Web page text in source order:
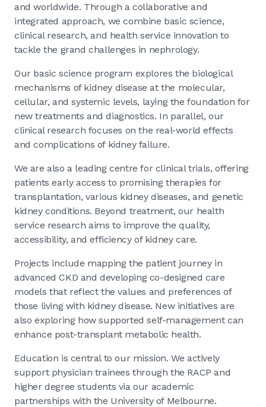
and worldwide. Through a collaborative and
integrated approach, we combine basic science,
clinical research, and health service innovation to
tackle the grand challenges in nephrology.
Our basic science program explores the biological
mechanisms of kidney disease at the molecular,
cellular, and systemic levels, laying the foundation for
new treatments and diagnostics. In parallel, our
clinical research focuses on the real-world effects
and complications of kidney failure.
We are also a leading centre for clinical trials, offering
patients early access to promising therapies for
transplantation, various kidney diseases, and genetic
kidney conditions. Beyond treatment, our health
service research aims to improve the quality,
accessibility, and efficiency of kidney care.
Projects include mapping the patient journey in
advanced CKD and developing co-designed care
models that reflect the values and preferences of
those living with kidney disease. New initiatives are
also exploring how supported self-management can
enhance post-transplant metabolic health.
Education is central to our mission. We actively
support physician trainees through the RACP and
higher degree students via our academic
partnerships with the University of Melbourne.